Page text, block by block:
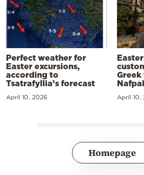
Perfect weather for
Easter excursions,
according to
Tsatrafyllia’s forecast
April 10, 2026 April 10,
Homepage